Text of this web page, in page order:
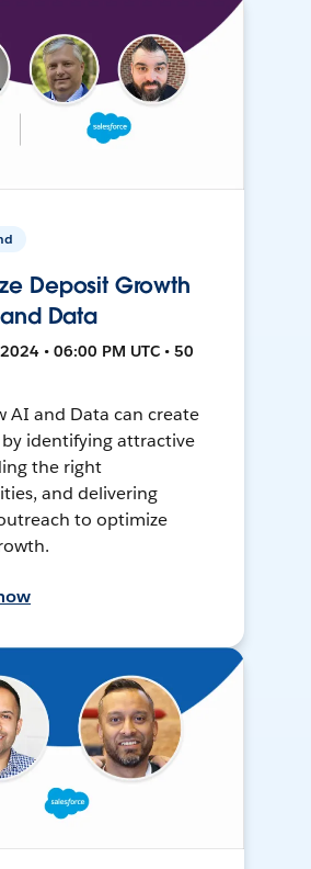
Deposit Growth
Data
• 06:00 PM UTC • 50
AI and Data can create
identifying attractive
the right
and delivering
to optimize